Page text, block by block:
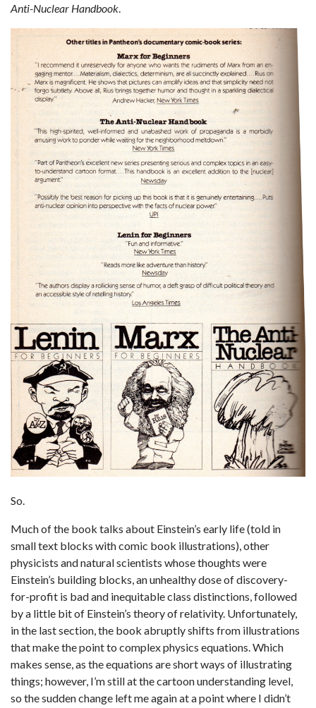
Anti-Nuclear Handbook.
So.
Much of the book talks about Einstein’s early life (told in
small text blocks with comic book illustrations), other
physicists and natural scientists whose thoughts were
Einstein’s building blocks, an unhealthy dose of discovery-
for-profit is bad and inequitable class distinctions, followed
by a little bit of Einstein’s theory of relativity. Unfortunately,
in the last section, the book abruptly shifts from illustrations
that make the point to complex physics equations. Which
makes sense, as the equations are short ways of illustrating
things; however, I’m still at the cartoon understanding level,
so the sudden change left me again at a point where I didn’t